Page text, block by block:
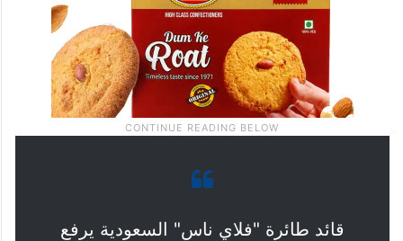
قائد طائرة "فلاي ناس" السعودية يرفع